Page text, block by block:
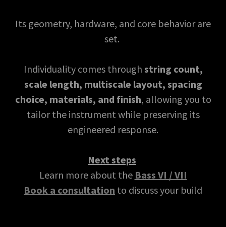
Its geometry, hardware, and core behavior are
set.
Individuality comes through string count,
scale length, multiscale layout, spacing
choice, materials, and finish, allowing you to
tailor the instrument while preserving its
engineered response.
Next steps
Learn more about the Bass VI / VII
Book a consultation to discuss your build